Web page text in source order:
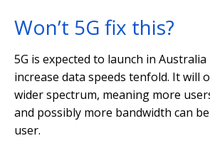
Won’t 5G fix this?
5G is expected to launch in Australia
increase data speeds tenfold. It will
wider spectrum, meaning more
and possibly more bandwidth can
user.